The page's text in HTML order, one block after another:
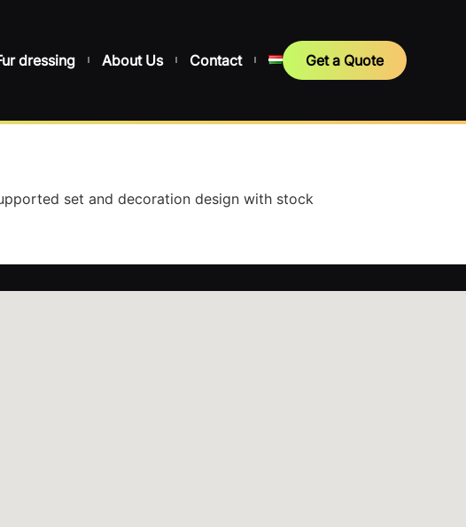
dressing About Us Contact Get a Quote
set and decoration design with stock